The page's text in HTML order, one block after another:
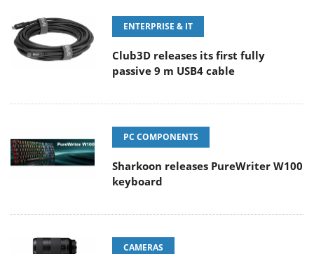
ENTERPRISE & IT
Club3D releases its first fully
passive 9 m USB4 cable
PC COMPONENTS
Sharkoon releases PureWriter W100
keyboard
CAMERAS